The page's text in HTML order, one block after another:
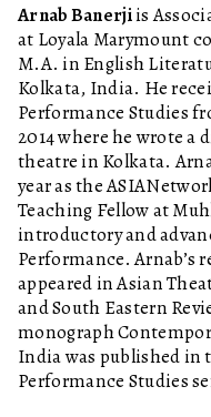
Arnab Banerjiis
at Loyala Marymount
M.A. in English
Kolkata, India. He
Performance Studies
2014 where he wrote a
theatre in Kolkata.
year as the
Teaching Fellow at
introductory and
Performance. Arnab’s
appeared in Asian
and South Eastern
monograph
India was published in
Performance Studies